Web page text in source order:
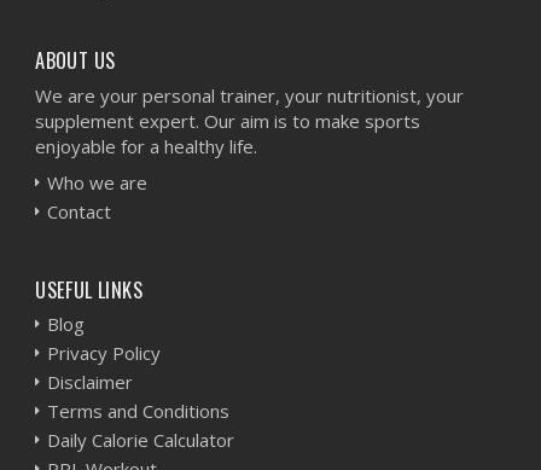
ABOUT US
We are your personal trainer, your nutritionist, your
supplement expert. Our aim is to make sports
enjoyable for a healthy life.
Who we are
Contact
USEFUL LINKS
Blog
Privacy Policy
Disclaimer
Terms and Conditions
Daily Calorie Calculator